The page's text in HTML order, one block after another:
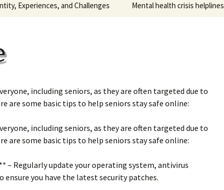
again
Experiences, and Challenges Mental health crisis helplines
including seniors, as they are often targeted due to
are some basic tips to help seniors stay safe online:
including seniors, as they are often targeted due to
are some basic tips to help seniors stay safe online:
– Regularly update your operating system, antivirus
ensure you have the latest security patches.